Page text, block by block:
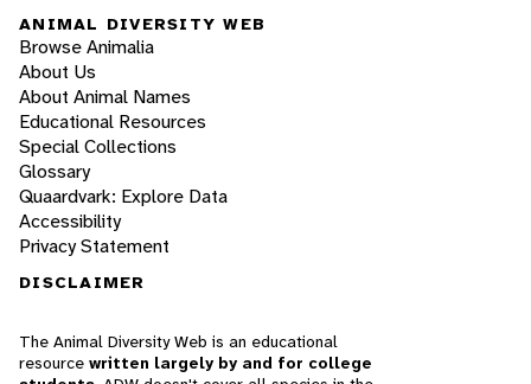
ANIMAL DIVERSITY WEB
Browse Animalia
About Us
About Animal Names
Educational Resources
Special Collections
Glossary
Quaardvark: Explore Data
Accessibility
Privacy Statement
DISCLAIMER
The Animal Diversity Web is an educational
resource written largely by and for college